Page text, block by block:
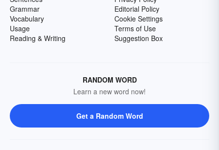
Grammar
Vocabulary
Usage
Reading & Writing
Editorial Policy
Cookie Settings
Terms of Use
Suggestion Box
RANDOM WORD
Learn a new word now!
Get a Random Word